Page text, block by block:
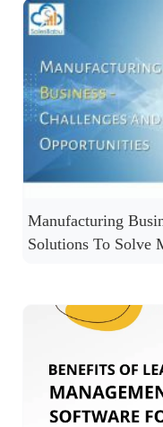
Manufacturing
Solutions To Solve